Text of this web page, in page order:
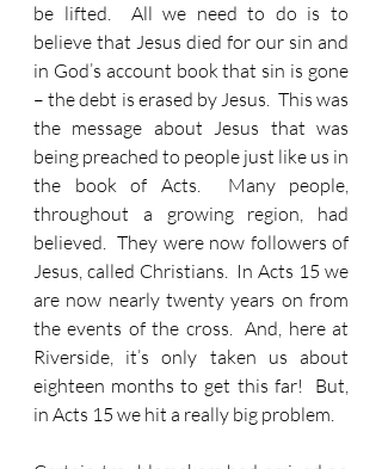
be lifted.  All we need to do is to
believe that Jesus died for our sin and
in God’s account book that sin is gone
– the debt is erased by Jesus.  This was
the message about Jesus that was
being preached to people just like us in
the book of Acts.  Many people,
throughout a growing region, had
believed.  They were now followers of
Jesus, called Christians.  In Acts 15 we
are now nearly twenty years on from
the events of the cross.  And, here at
Riverside, it’s only taken us about
eighteen months to get this far!  But,
in Acts 15 we hit a really big problem.